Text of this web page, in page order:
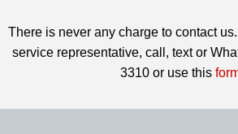
There is never any charge to contact
service representative, call, text or
3310 or use this